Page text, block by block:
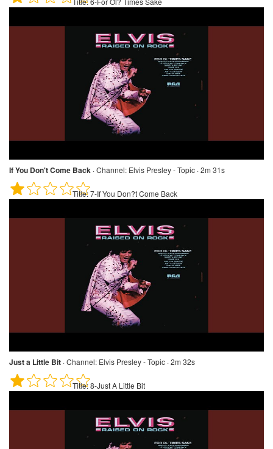
If You Don't Come Back ·Channel: Elvis Presley - Topic · 2m 31s
Title:7-If You Don?t Come Back
Just a Little Bit ·Channel: Elvis Presley - Topic · 2m 32s
Title:8-Just A Little Bit